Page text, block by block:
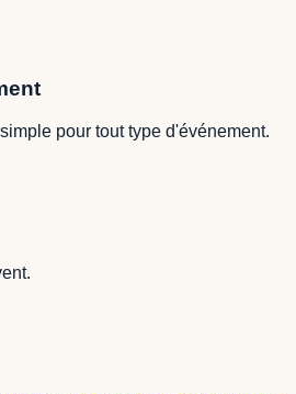
pour tout type d'événement.